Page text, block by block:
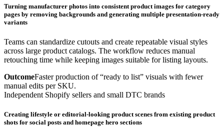
Turning manufacturer photos into consistent product images for category
pages by removing backgrounds and generating multiple presentation-ready
variants
Teams can standardize cutouts and create repeatable visual styles
across large product catalogs. The workflow reduces manual
retouching time while keeping images suitable for listing layouts.
OutcomeFaster production of “ready to list” visuals with fewer
manual edits per SKU.
Independent Shopify sellers and small DTC brands
Creating lifestyle or editorial-looking product scenes from existing product
shots for social posts and homepage hero sections